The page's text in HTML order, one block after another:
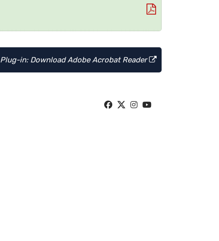
Plug-in: Download Adobe Acrobat Reader